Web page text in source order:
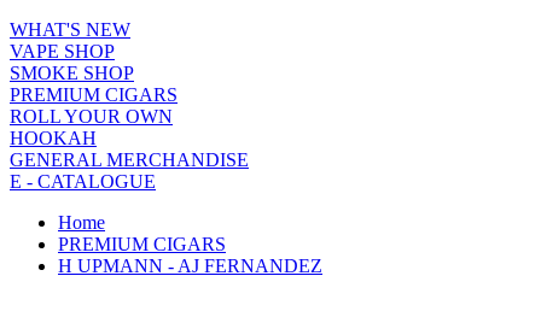
WHAT'S NEW
VAPE SHOP
SMOKE SHOP
PREMIUM CIGARS
ROLL YOUR OWN
HOOKAH
GENERAL MERCHANDISE
E - CATALOGUE
Home
PREMIUM CIGARS
H UPMANN - AJ FERNANDEZ